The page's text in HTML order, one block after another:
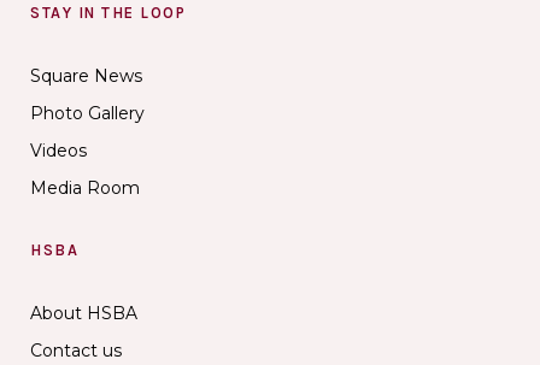
STAY IN THE LOOP
Square News
Photo Gallery
Videos
Media Room
HSBA
About HSBA
Contact us